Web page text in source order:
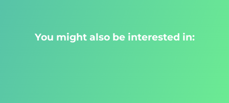
You might also be interested in: